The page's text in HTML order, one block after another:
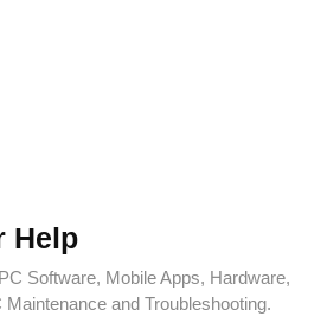
Help
Software, Mobile Apps, Hardware,
and Troubleshooting.